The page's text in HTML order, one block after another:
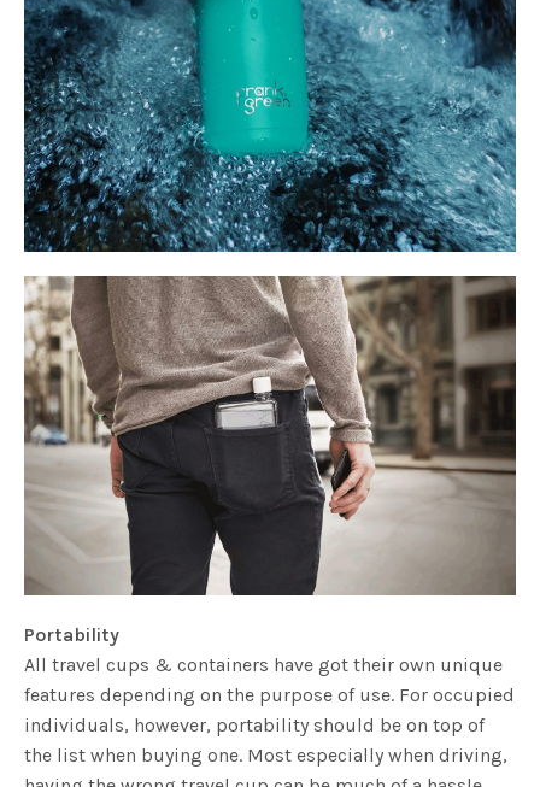
Portability
All travel cups & containers have got their own unique
features depending on the purpose of use. For occupied
individuals, however, portability should be on top of
the list when buying one. Most especially when driving,